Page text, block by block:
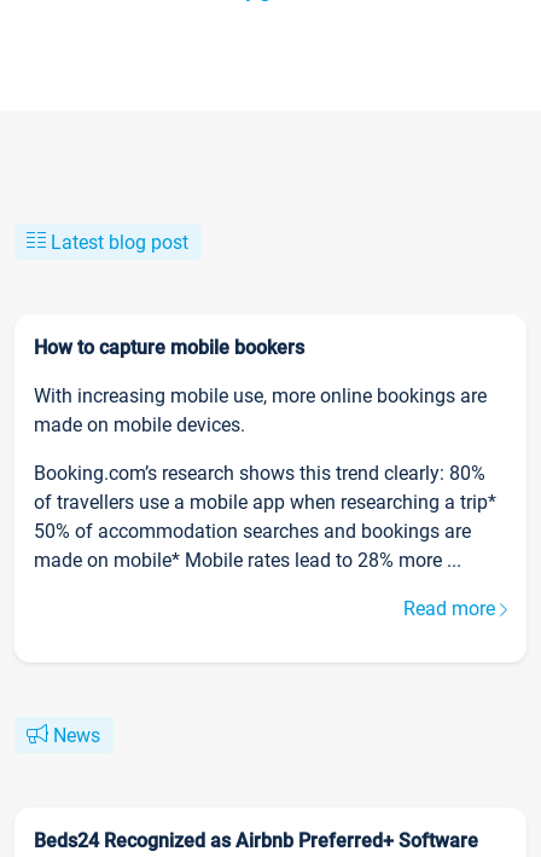
Latest blog post
How to capture mobile bookers
With increasing mobile use, more online bookings are
made on mobile devices.
Booking.com’s research shows this trend clearly: 80%
of travellers use a mobile app when researching a trip*
50% of accommodation searches and bookings are
made on mobile* Mobile rates lead to 28% more ...
Read more
News
Beds24 Recognized as Airbnb Preferred+ Software